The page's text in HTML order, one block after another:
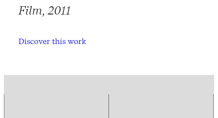
Film, 2011
Discover this work